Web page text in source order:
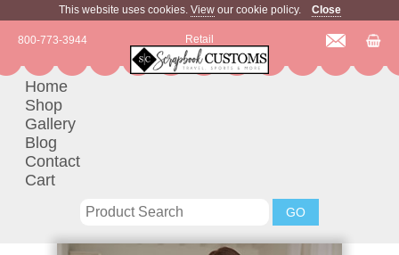
This website uses cookies. Viewour cookie policy. Close
Retail
800-773-3944
Home
Shop
Gallery
Blog
Contact
Cart